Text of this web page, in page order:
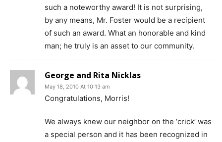
such a noteworthy award! It is not surprising,
by any means, Mr. Foster would be a recipient
of such an award. What an honorable and kind
man; he truly is an asset to our community.
George and Rita Nicklas
May 18, 2010 At 10:13 am
Congratulations, Morris!
We always knew our neighbor on the ‘crick’ was
a special person and it has been recognized in